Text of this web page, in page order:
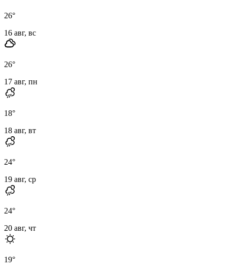
26°
16 авг, вс
26°
17 авг, пн
18°
18 авг, вт
24°
19 авг, ср
24°
20 авг, чт
19°